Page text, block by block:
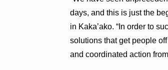
days, and this is just the
in Kaka’ako. “In order to
solutions that get people
and coordinated action